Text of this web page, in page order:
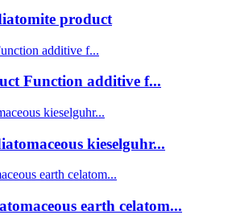
product
Function additive f...
kieselguhr...
earth celatom...